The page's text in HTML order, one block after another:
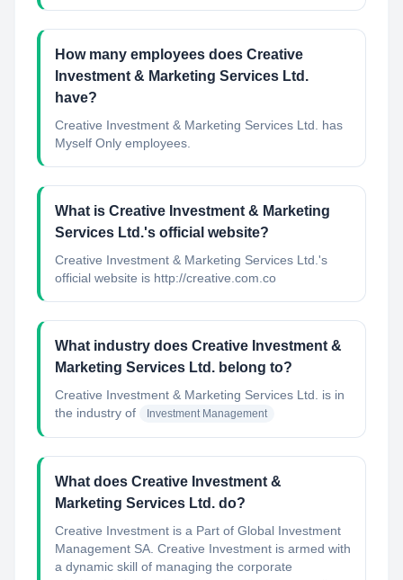
How many employees does Creative
Investment & Marketing Services Ltd.
have?
Creative Investment & Marketing Services Ltd. has
Myself Only employees.
What is Creative Investment & Marketing
Services Ltd.'s official website?
Creative Investment & Marketing Services Ltd.'s
official website is http://creative.com.co
What industry does Creative Investment &
Marketing Services Ltd. belong to?
Creative Investment & Marketing Services Ltd.
is in
the industry of
Investment Management
What does Creative Investment &
Marketing Services Ltd. do?
Creative Investment is a Part of Global Investment
Management SA. Creative Investment is armed with
a dynamic skill of managing the corporate